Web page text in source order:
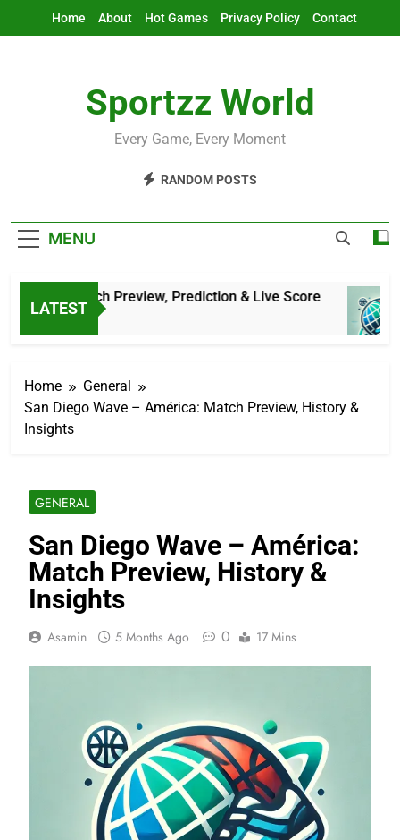
Home About Hot Games Privacy Policy Contact
Sportzz World
Every Game, Every Moment
RANDOM POSTS
MENU
LATEST
Match Preview, Prediction & Live Score
Home
General
San Diego Wave – América: Match Preview, History &
Insights
GENERAL
San Diego Wave – América:
Match Preview, History &
Insights
Asamin 5 Months Ago 0 17 Mins